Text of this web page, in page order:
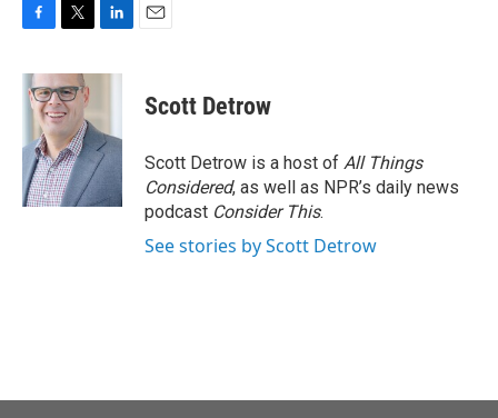
c
e
o
k
i
t
t
e
r
n
d
I
n
Scott Detrow
Scott Detrow is a host of All Things
Considered, as well as NPR’s daily news
podcast Consider This.
See stories by Scott Detrow